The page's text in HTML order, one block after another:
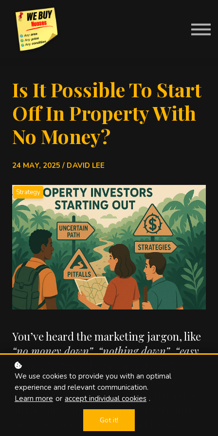
Is It Possible To Start
Off In Property With
No Money?
24 MAY, 2025 / DAVID LEE
Strategy
You’ve heard the marketing jargon, like
“no money down”,“nothing down”,“easy
finance”
cash needed”, etc. These have been
popular marketing terms often used to
attract new investors in property and
engaging them into a funnel to live
We use cookies to provide you with an optimal
experience and relevant communication.
Learn more or accept individual cookies .
Got it!